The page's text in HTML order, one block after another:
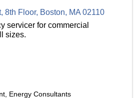
, 8th Floor, Boston, MA02110
servicer for commercial
sizes.
Energy Consultants